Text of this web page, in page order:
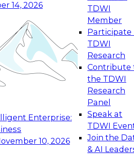
14, 2026
Enterprise:
10, 2026
TDWI
Member
Participate
TDWI
Research
Contribute
the TDWI
Research
Panel
Speak at
TDWI
Join the
& AI
Data Management
on how to modernize by
of the latest technologies,
and services, and best
Generative and Agentic